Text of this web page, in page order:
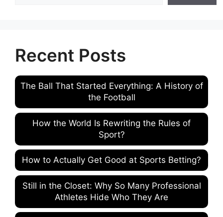
Recent Posts
The Ball That Started Everything: A History of
the Football
How the World Is Rewriting the Rules of
Sport?
How to Actually Get Good at Sports Betting?
Still in the Closet: Why So Many Professional
Athletes Hide Who They Are